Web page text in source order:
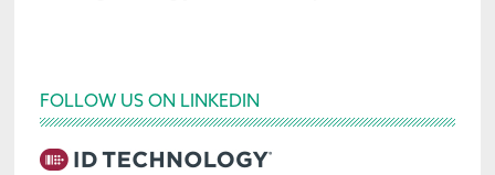
FOLLOW US ON LINKEDIN